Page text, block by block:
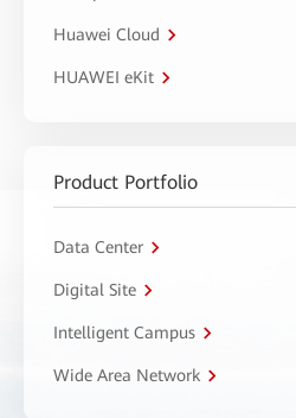
Huawei Cloud
HUAWEI eKit
Product Portfolio
Data Center
Digital Site
Intelligent Campus
Wide Area Network